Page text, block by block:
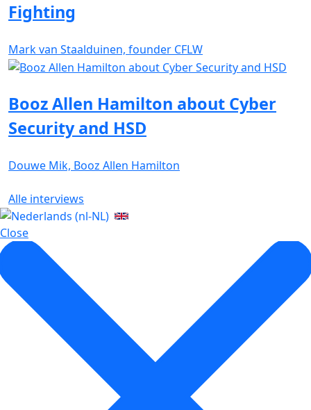
Fighting
Mark van Staalduinen, founder CFLW
Booz Allen Hamilton about Cyber
Security and HSD
Douwe Mik, Booz Allen Hamilton
Alle interviews
Close